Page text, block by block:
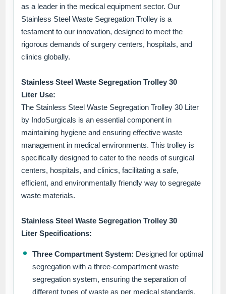
as a leader in the medical equipment sector. Our
Stainless Steel Waste Segregation Trolley is a
testament to our innovation, designed to meet the
rigorous demands of surgery centers, hospitals, and
clinics globally.
Stainless Steel Waste Segregation Trolley 30
Liter Use:
The Stainless Steel Waste Segregation Trolley 30 Liter
by IndoSurgicals is an essential component in
maintaining hygiene and ensuring effective waste
management in medical environments. This trolley is
specifically designed to cater to the needs of surgical
centers, hospitals, and clinics, facilitating a safe,
efficient, and environmentally friendly way to segregate
waste materials.
Stainless Steel Waste Segregation Trolley 30
Liter Specifications:
Three Compartment System: Designed for optimal
segregation with a three-compartment waste
segregation system, ensuring the separation of
different types of waste as per medical standards.